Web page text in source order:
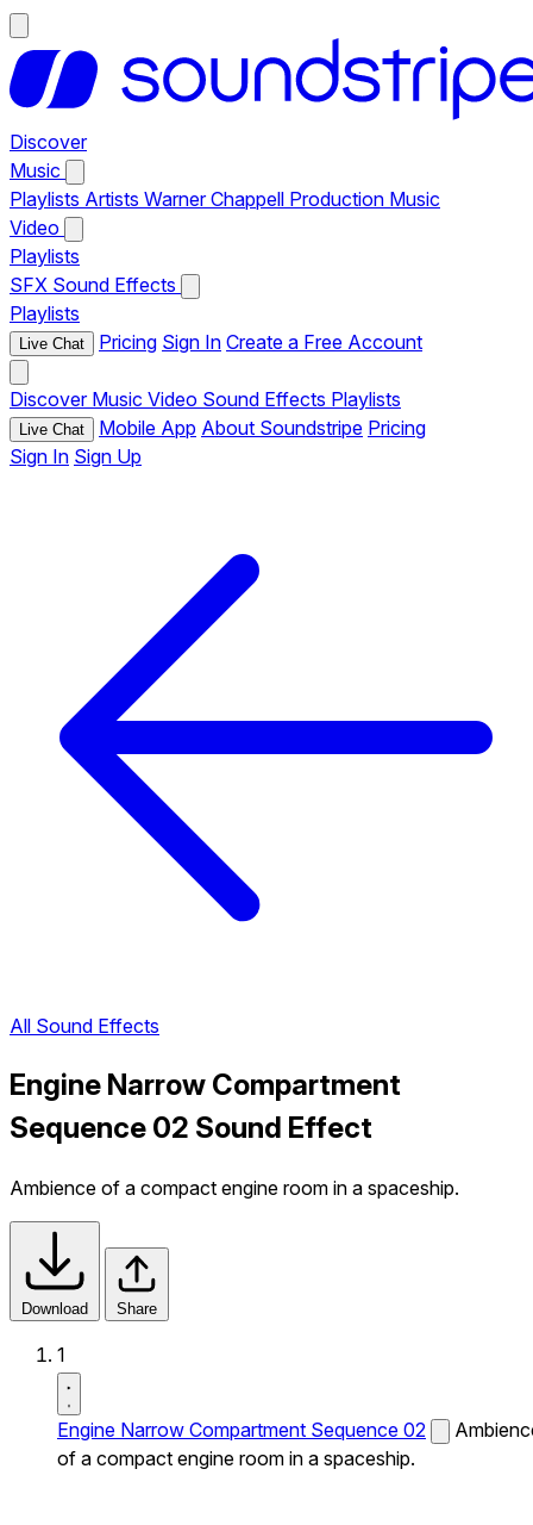
Discover
Music
Playlists Artists Warner Chappell Production Music
Video
Playlists
SFX Sound Effects
Playlists
Live Chat Pricing Sign In Create a Free Account
Discover Music Video Sound Effects Playlists
Live Chat Mobile App About Soundstripe Pricing
Sign In Sign Up
All Sound Effects
Engine Narrow Compartment
Sequence 02 Sound Effect
Ambience of a compact engine room in a spaceship.
Download Share
1
Engine Narrow Compartment Sequence 02
of a compact engine room in a spaceship.